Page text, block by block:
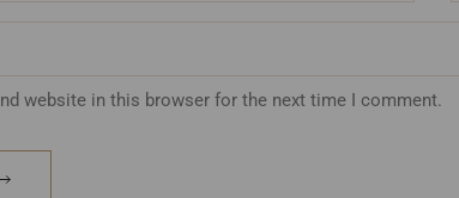
website in this browser for the next time I comment.